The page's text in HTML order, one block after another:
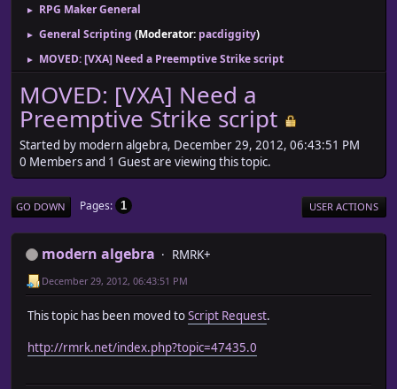
► RPG Maker General
► General Scripting (Moderator: pacdiggity)
► MOVED: [VXA] Need a Preemptive Strike script
MOVED: [VXA] Need a
Preemptive Strike script
Started by modern algebra, December 29, 2012, 06:43:51 PM
0 Members and 1 Guest are viewing this topic.
GO DOWN Pages 1 USER ACTIONS
modern algebra RMRK+
December 29, 2012, 06:43:51 PM
This topic has been moved toScript Request.
http://rmrk.net/index.php?topic=47435.0